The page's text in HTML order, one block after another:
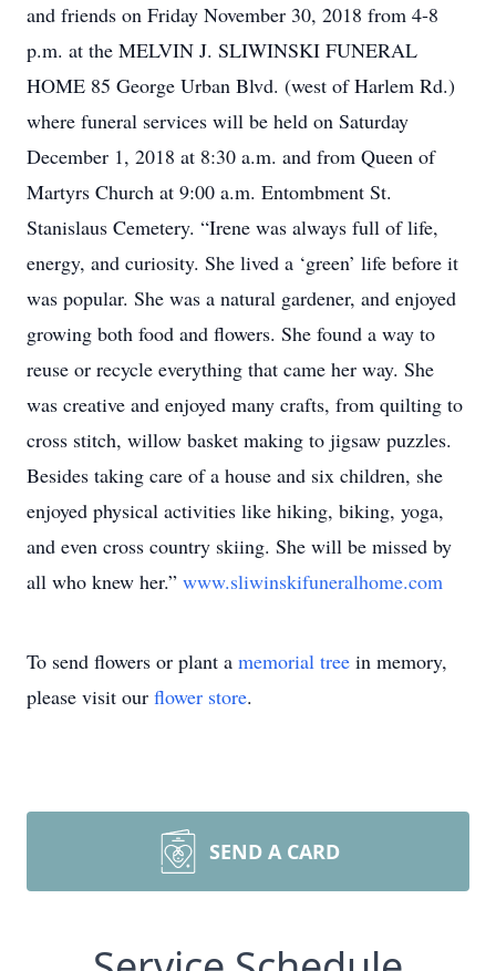
and friends on Friday November 30, 2018 from 4-8
p.m. at the MELVIN J. SLIWINSKI FUNERAL
HOME 85 George Urban Blvd. (west of Harlem Rd.)
where funeral services will be held on Saturday
December 1, 2018 at 8:30 a.m. and from Queen of
Martyrs Church at 9:00 a.m. Entombment St.
Stanislaus Cemetery. “Irene was always full of life,
energy, and curiosity. She lived a ‘green’ life before it
was popular. She was a natural gardener, and enjoyed
growing both food and flowers. She found a way to
reuse or recycle everything that came her way. She
was creative and enjoyed many crafts, from quilting to
cross stitch, willow basket making to jigsaw puzzles.
Besides taking care of a house and six children, she
enjoyed physical activities like hiking, biking, yoga,
and even cross country skiing. She will be missed by
all who knew her.” www.sliwinskifuneralhome.com
To send flowers or plant a memorial tree in memory,
please visit our flower store.
SEND A CARD